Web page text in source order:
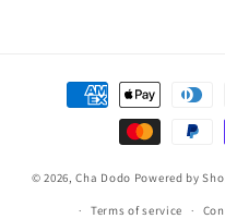
Payment
methods
© 2026,Cha Dodo Powered by
Terms of service